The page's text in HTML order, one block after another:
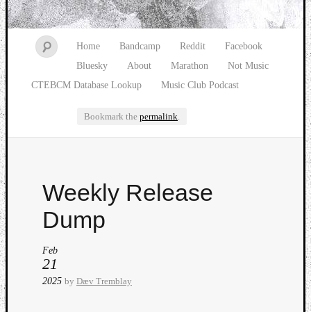
Home Bandcamp Reddit
Facebook
Bluesky
About Marathon
Not Music
CTEBCM Database Lookup
Music Club Podcast
Bookmark the permalink.
Weekly Release
Dump
Feb
21
2025 by Dæv Tremblay
Watch